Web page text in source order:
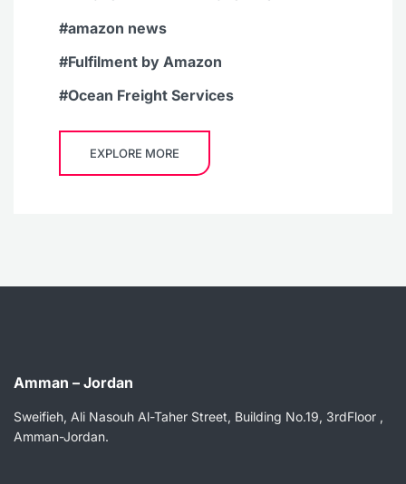
amazon news
Fulfilment by Amazon
Ocean Freight Services
EXPLORE MORE
Amman – Jordan
Sweifieh, Ali Nasouh Al-Taher Street, Building No.19, 3rdFloor ,
Amman-Jordan.